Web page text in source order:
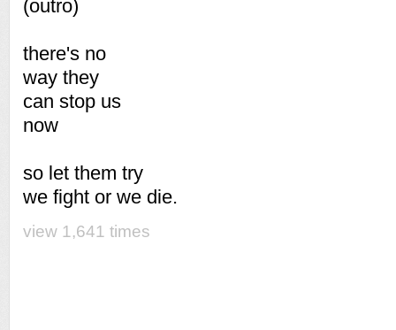
(outro)
there's no
way they
can stop us
now
so let them try
we fight or we die.
view 1,641 times